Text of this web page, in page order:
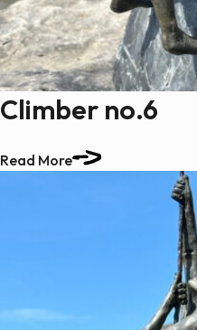
Climber no.6
Read More